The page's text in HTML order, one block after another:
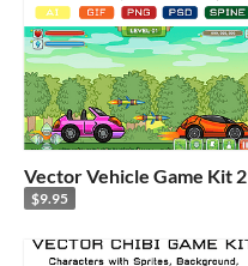
Vector Vehicle Game Kit 2
$9.95